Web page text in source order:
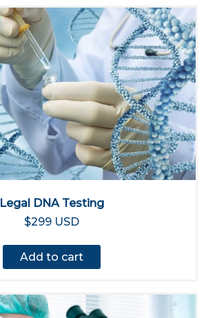
Legal DNA Testing
$299 USD
Add to cart